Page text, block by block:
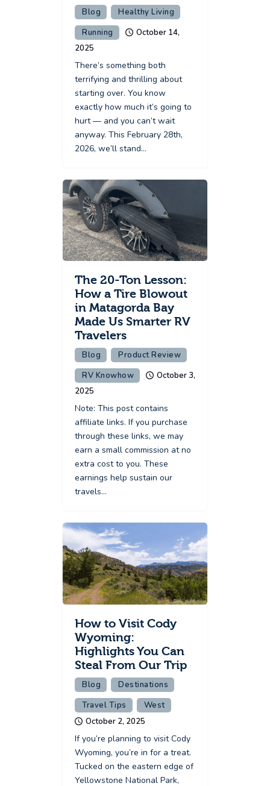
Blog
Healthy Living
Running
October 14,
2025
There’s something both
terrifying and thrilling about
starting over. You know
exactly how much it’s going to
hurt — and you can’t wait
anyway. This February 28th,
2026, we’ll stand…
The 20-Ton Lesson:
How a Tire Blowout
in Matagorda Bay
Made Us Smarter RV
Travelers
Blog
Product Review
RV Knowhow
October 3,
2025
Note: This post contains
affiliate links. If you purchase
through these links, we may
earn a small commission at no
extra cost to you. These
earnings help sustain our
travels…
How to Visit Cody
Wyoming:
Highlights You Can
Steal From Our Trip
Blog
Destinations
Travel Tips
West
October 2, 2025
If you’re planning to visit Cody
Wyoming, you’re in for a treat.
Tucked on the eastern edge of
Yellowstone National Park,